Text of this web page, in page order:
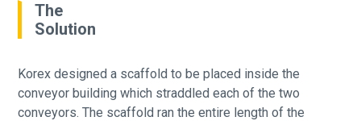
The
Solution
Korex designed a scaffold to be placed inside the
conveyor building which straddled each of the two
conveyors. The scaffold ran the entire length of the